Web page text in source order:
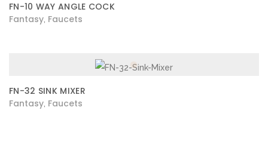
FN-10 WAY ANGLE COCK
Fantasy Faucets
FN-32 SINK MIXER
Fantasy Faucets